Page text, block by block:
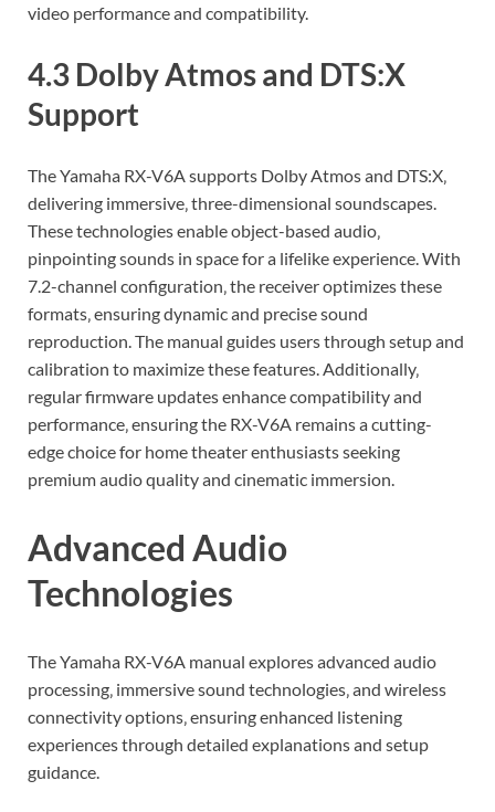
video performance and compatibility.
4.3 Dolby Atmos and DTS:X
Support
The Yamaha RX-V6A supports Dolby Atmos and DTS:X‚
delivering immersive‚ three-dimensional soundscapes.
These technologies enable object-based audio‚
pinpointing sounds in space for a lifelike experience. With
7.2-channel configuration‚ the receiver optimizes these
formats‚ ensuring dynamic and precise sound
reproduction. The manual guides users through setup and
calibration to maximize these features. Additionally‚
regular firmware updates enhance compatibility and
performance‚ ensuring the RX-V6A remains a cutting-
edge choice for home theater enthusiasts seeking
premium audio quality and cinematic immersion.
Advanced Audio
Technologies
The Yamaha RX-V6A manual explores advanced audio
processing‚ immersive sound technologies‚ and wireless
connectivity options‚ ensuring enhanced listening
experiences through detailed explanations and setup
guidance.